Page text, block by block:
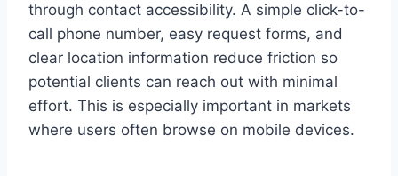
through contact accessibility. A simple click-to-
call phone number, easy request forms, and
clear location information reduce friction so
potential clients can reach out with minimal
effort. This is especially important in markets
where users often browse on mobile devices.